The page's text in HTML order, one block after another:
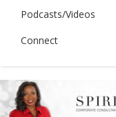
Podcasts/Videos
Connect